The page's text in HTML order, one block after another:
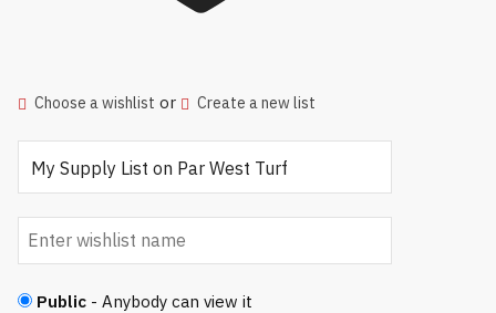
Choose a wishlist or Create a new list
Public - Anybody can view it